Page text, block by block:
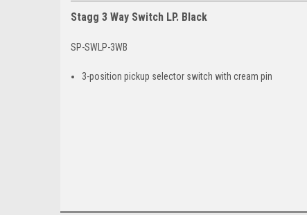
Stagg 3 Way Switch LP. Black
SP-SWLP-3WB
3-position pickup selector switch with cream pin